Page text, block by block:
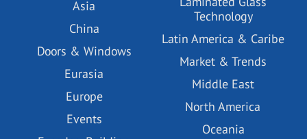
Asia
China
Doors & Windows
Eurasia
Europe
Events
Technology
Latin America & Caribe
Market & Trends
Middle East
North America
Oceania